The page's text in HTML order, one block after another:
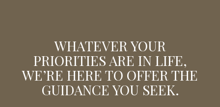
WHATEVER YOUR
PRIORITIES ARE IN LIFE,
WE’RE HERE TO OFFER THE
GUIDANCE YOU SEEK.